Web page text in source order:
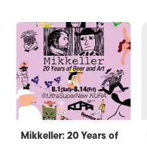
Mikkeller: 20 Years of